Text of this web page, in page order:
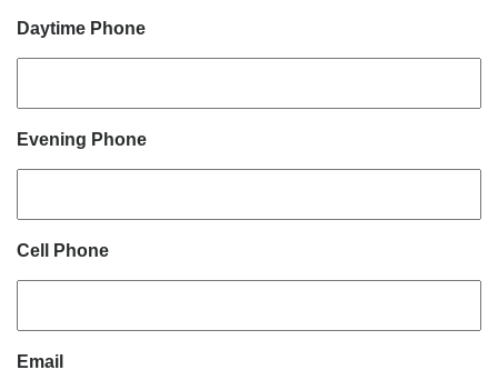
Daytime Phone
Evening Phone
Cell Phone
Email